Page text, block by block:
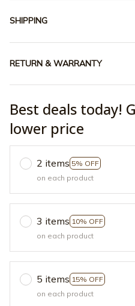
SHIPPING
RETURN & WARRANTY
Best deals today!
lower price
2 items 5% OFF
on each product
3 items 10% OFF
on each product
5 items 15% OFF
on each product